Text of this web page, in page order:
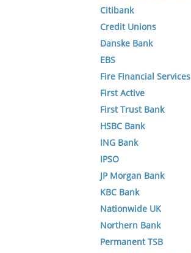
Citibank
Credit Unions
Danske Bank
EBS
Fire Financial Services
First Active
First Trust Bank
HSBC Bank
ING Bank
IPSO
JP Morgan Bank
KBC Bank
Nationwide UK
Northern Bank
Permanent TSB